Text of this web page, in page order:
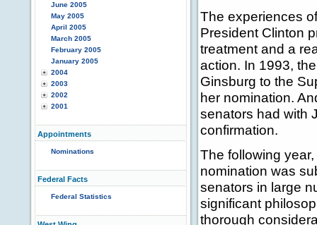
June 2005
May 2005
April 2005
March 2005
February 2005
January 2005
2004
2003
2002
2001
Appointments
Nominations
Federal Facts
Federal Statistics
The experiences
President Clinton
treatment and a
action. In 1993,
Ginsburg to the
her nomination.
senators had with
confirmation.
The following
nomination was
senators in large
significant
thorough